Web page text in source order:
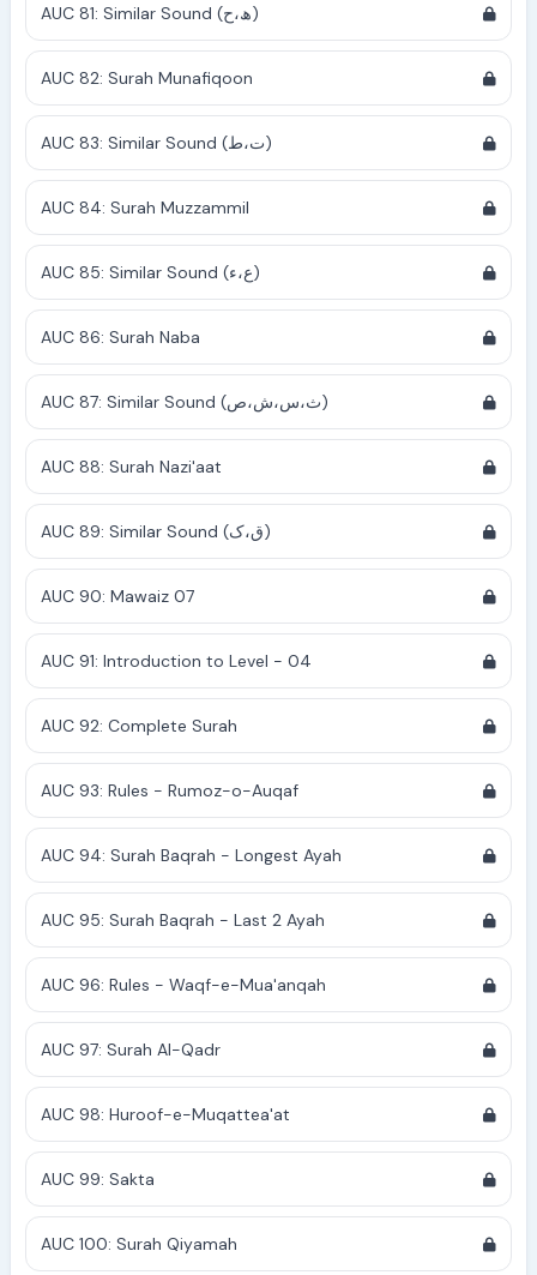
AUC 81: Similar Sound (ھ،ح)
AUC 82: Surah Munafiqoon
AUC 83: Similar Sound (ت،ط)
AUC 84: Surah Muzzammil
AUC 85: Similar Sound (ع،ء)
AUC 86: Surah Naba
AUC 87: Similar Sound (ث،س،ش،ص)
AUC 88: Surah Nazi'aat
AUC 89: Similar Sound (ق،ک)
AUC 90: Mawaiz 07
AUC 91: Introduction to Level - 04
AUC 92: Complete Surah
AUC 93: Rules - Rumoz-o-Auqaf
AUC 94: Surah Baqrah - Longest Ayah
AUC 95: Surah Baqrah - Last 2 Ayah
AUC 96: Rules - Waqf-e-Mua'anqah
AUC 97: Surah Al-Qadr
AUC 98: Huroof-e-Muqattea'at
AUC 99: Sakta
AUC 100: Surah Qiyamah